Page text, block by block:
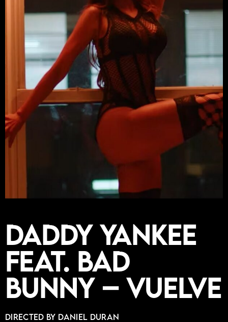
Daddy Yankee
feat. Bad
Bunny – Vuelve
Directed by DANIEL DURAN